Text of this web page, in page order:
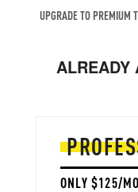
UPGRADE TO PREMIUM
ALREADY
ONLY $125/